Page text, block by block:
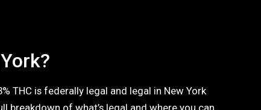
THC is federally legal and legal in New York
breakdown of what’s legal and where you can